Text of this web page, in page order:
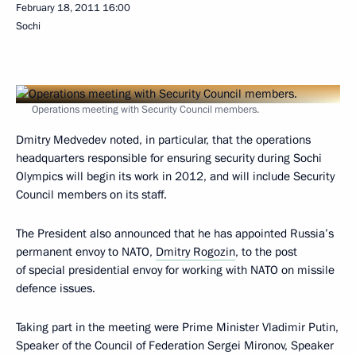
February 18, 2011 16:00
Sochi
Operations meeting with Security Council members.
Dmitry Medvedev noted, in particular, that the operations
headquarters responsible for ensuring security during Sochi
Olympics will begin its work in 2012, and will include Security
Council members on its staff.
The President also announced that he has appointed Russia’s
permanent envoy to NATO, Dmitry Rogozin, to the post
of special presidential envoy for working with NATO on missile
defence issues.
Taking part in the meeting were Prime Minister Vladimir Putin,
Speaker of the Council of Federation Sergei Mironov, Speaker